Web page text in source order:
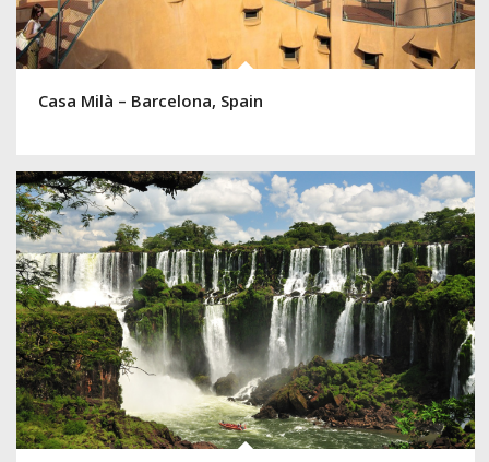
Casa Milà – Barcelona, Spain